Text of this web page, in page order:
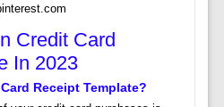
Credit Card
In 2023
Receipt Template?